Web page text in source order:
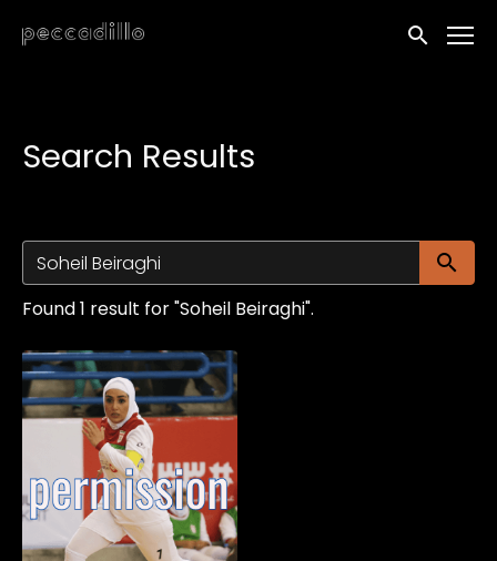
Accessibility Links
Submit
Search Results
Found 1 result for "Soheil Beiraghi".